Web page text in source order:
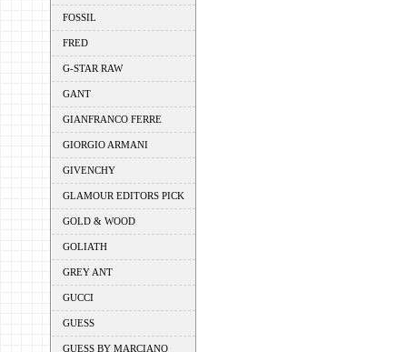
FOSSIL
FRED
G-STAR RAW
GANT
GIANFRANCO FERRE
GIORGIO ARMANI
GIVENCHY
GLAMOUR EDITORS PICK
GOLD & WOOD
GOLIATH
GREY ANT
GUCCI
GUESS
GUESS BY MARCIANO